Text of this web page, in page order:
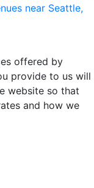
near Seattle,
offered by
provide to us will
website so that
and how we